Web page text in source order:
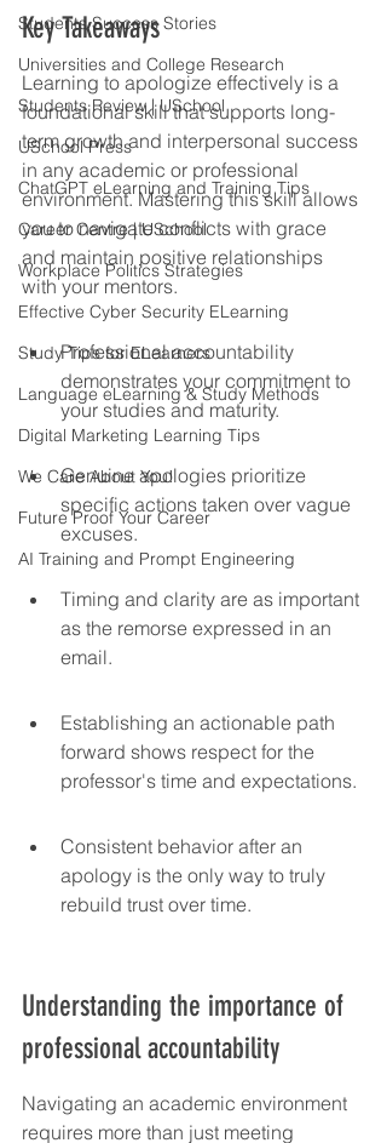
Students Success Stories
Universities and College Research
Students Review | USchool
USchool Press
ChatGPT eLearning and Training Tips
Career Centre | USchool
Workplace Politics Strategies
Effective Cyber Security ELearning
Study Tips for ELearners
Language eLearning & Study Methods
Digital Marketing Learning Tips
We Care About You!
Future Proof Your Career
AI Training and Prompt Engineering
Key Takeaways
Learning to apologize effectively is a
foundational skill that supports long-
term growth and interpersonal success
in any academic or professional
environment. Mastering this skill allows
you to navigate conflicts with grace
and maintain positive relationships
with your mentors.
Professional accountability
demonstrates your commitment to
your studies and maturity.
Genuine apologies prioritize
specific actions taken over vague
excuses.
Timing and clarity are as important
as the remorse expressed in an
email.
Establishing an actionable path
forward shows respect for the
professor's time and expectations.
Consistent behavior after an
apology is the only way to truly
rebuild trust over time.
Understanding the importance of
professional accountability
Navigating an academic environment
requires more than just meeting